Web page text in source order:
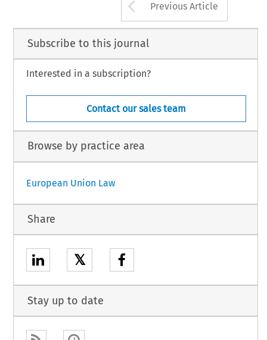
Arrow button
Previous Article
Subscribe to this journal
Interested in a subscription?
Contact our sales team
Browse by practice area
European Union Law
Share
𝕏
Stay up to date